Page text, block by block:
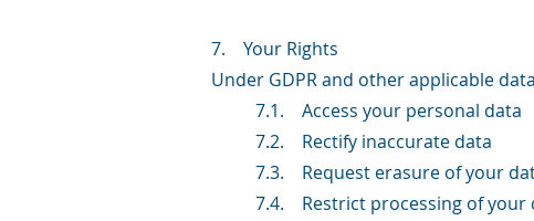
7. Your Rights
Under GDPR and other applicable
7.1. Access your personal data
7.2. Rectify inaccurate data
7.3. Request erasure of your
7.4. Restrict processing of your